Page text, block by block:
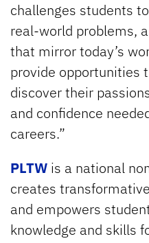
challenges students
real-world problems,
that mirror today’s
provide opportunities
discover their
and confidence
careers.”
PLTW is a national
creates
and empowers
knowledge and skills